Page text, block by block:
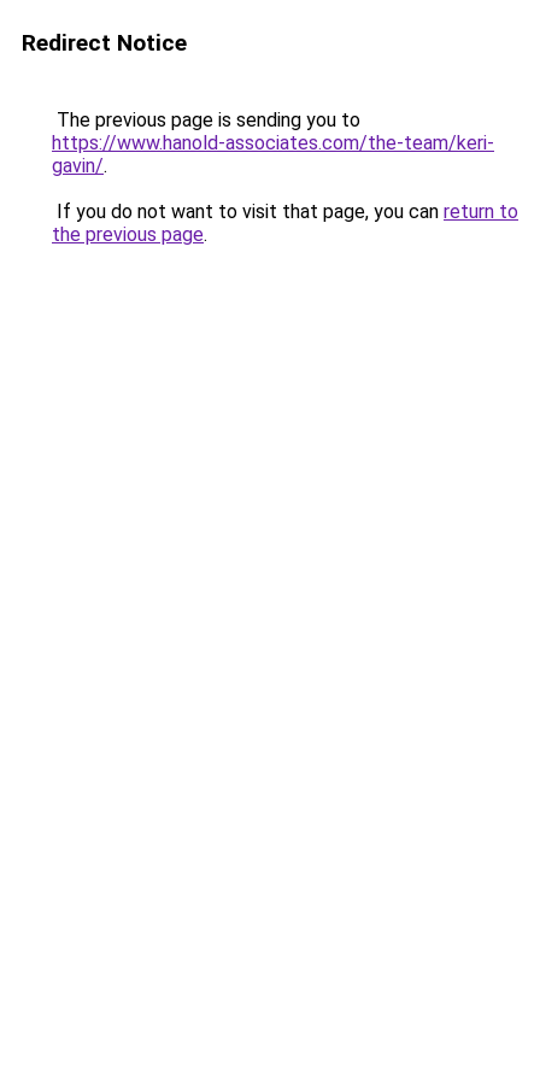
Redirect Notice
The previous page is sending you to
https://www.hanold-associates.com/the-team/keri-
gavin/.
If you do not want to visit that page, you can return to
the previous page.